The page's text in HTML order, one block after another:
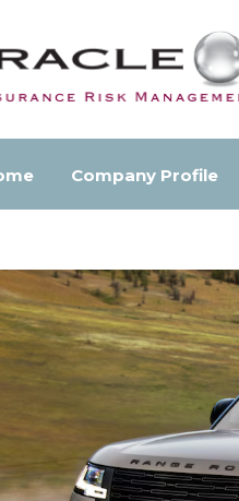
Company Profile